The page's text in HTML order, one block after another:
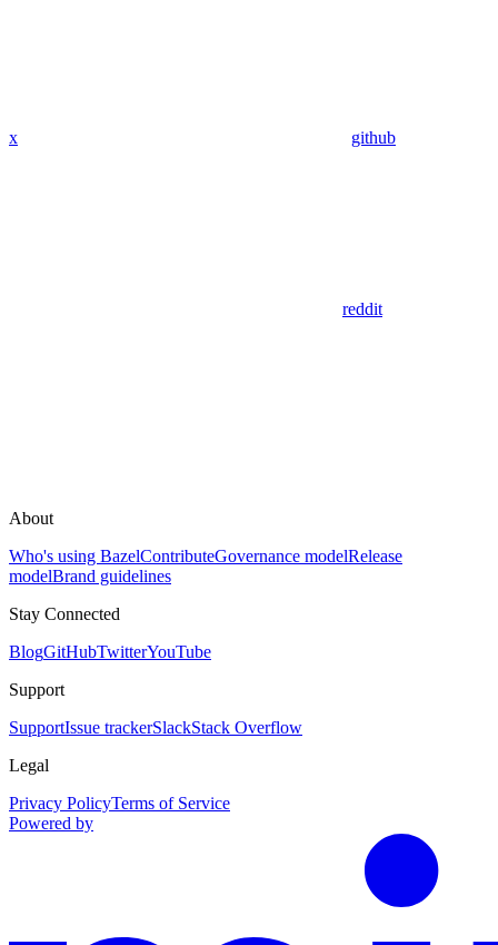
x github
reddit
About
Who's using BazelContributeGovernance modelRelease
modelBrand guidelines
Stay Connected
BlogGitHubTwitterYouTube
Support
SupportIssue trackerSlackStack Overflow
Legal
Privacy PolicyTerms of Service
Powered by